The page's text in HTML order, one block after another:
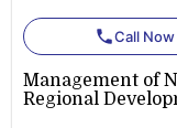
phoneCall Now
Management of
Regional